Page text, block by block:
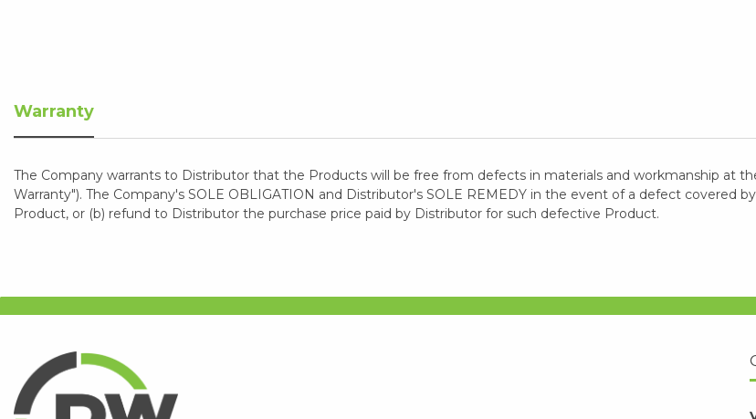
Warranty
The Company warrants to Distributor that the Products will be free from defects in materials and workmanship at
Warranty"). The Company's SOLE OBLIGATION and Distributor's SOLE REMEDY in the event of a defect covered
Product, or (b) refund to Distributor the purchase price paid by Distributor for such defective Product.